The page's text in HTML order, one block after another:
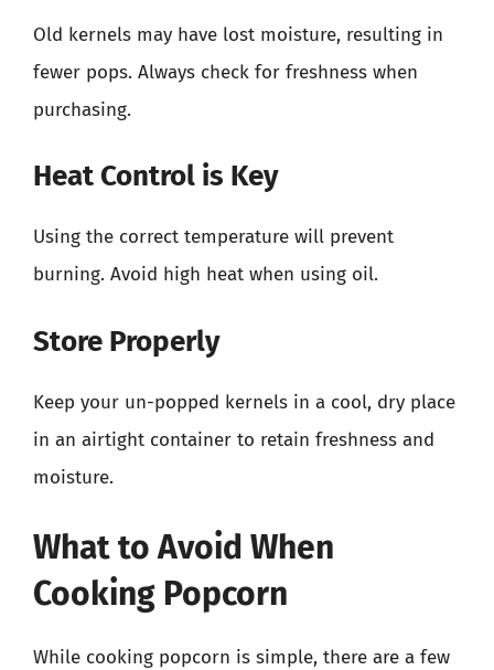
Old kernels may have lost moisture, resulting in
fewer pops. Always check for freshness when
purchasing.
Heat Control is Key
Using the correct temperature will prevent
burning. Avoid high heat when using oil.
Store Properly
Keep your un-popped kernels in a cool, dry place
in an airtight container to retain freshness and
moisture.
What to Avoid When
Cooking Popcorn
While cooking popcorn is simple, there are a few